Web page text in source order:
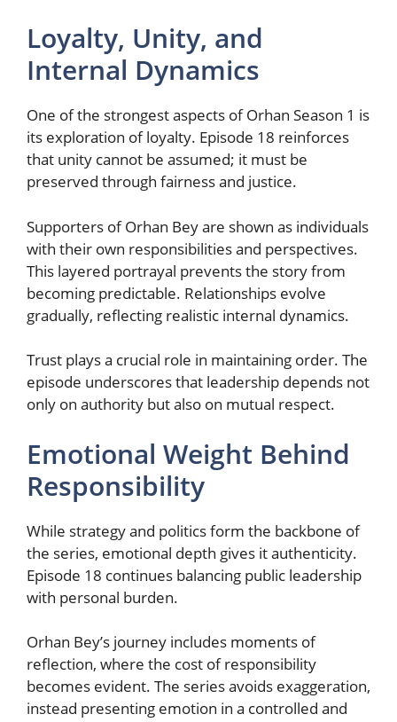
Loyalty, Unity, and
Internal Dynamics
One of the strongest aspects of Orhan Season 1 is
its exploration of loyalty. Episode 18 reinforces
that unity cannot be assumed; it must be
preserved through fairness and justice.
Supporters of Orhan Bey are shown as individuals
with their own responsibilities and perspectives.
This layered portrayal prevents the story from
becoming predictable. Relationships evolve
gradually, reflecting realistic internal dynamics.
Trust plays a crucial role in maintaining order. The
episode underscores that leadership depends not
only on authority but also on mutual respect.
Emotional Weight Behind
Responsibility
While strategy and politics form the backbone of
the series, emotional depth gives it authenticity.
Episode 18 continues balancing public leadership
with personal burden.
Orhan Bey’s journey includes moments of
reflection, where the cost of responsibility
becomes evident. The series avoids exaggeration,
instead presenting emotion in a controlled and